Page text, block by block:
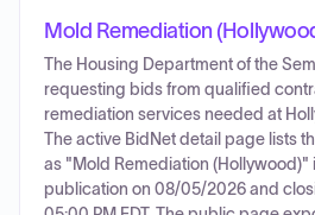
Mold Remediation
The Housing Department of the
requesting bids from qualified
remediation services needed at
The active BidNet detail page lists
as "Mold Remediation (Hollywood)"
publication on 08/05/2026 and